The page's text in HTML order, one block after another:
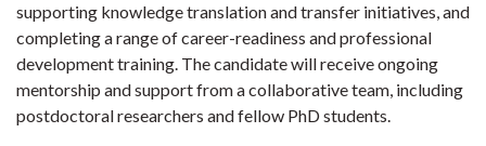
supporting knowledge translation and transfer initiatives, and
completing a range of career-readiness and professional
development training. The candidate will receive ongoing
mentorship and support from a collaborative team, including
postdoctoral researchers and fellow PhD students.